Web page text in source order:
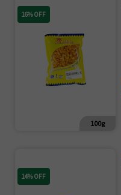
16% OFF
100g
14% OFF